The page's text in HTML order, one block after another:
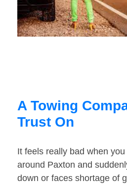
A Towing
Trust On
It feels really bad when
around Paxton and
down or faces shortage of